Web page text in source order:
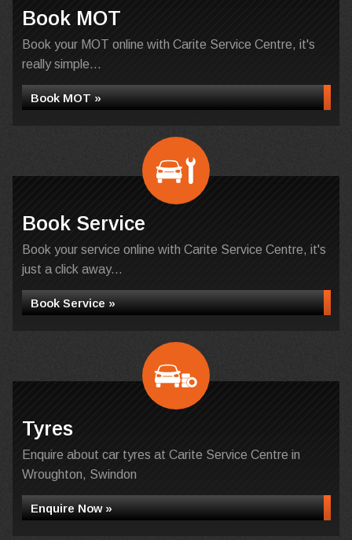
Book MOT
Book your MOT online with Carite Service Centre, it's
really simple...
Book MOT »
Book Service
Book your service online with Carite Service Centre, it's
just a click away...
Book Service »
Tyres
Enquire about car tyres at Carite Service Centre in
Wroughton, Swindon
Enquire Now »